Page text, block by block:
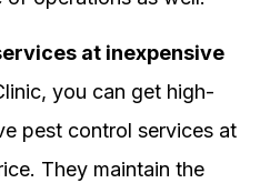
at inexpensive
you can get high-
pest control services at
They maintain the